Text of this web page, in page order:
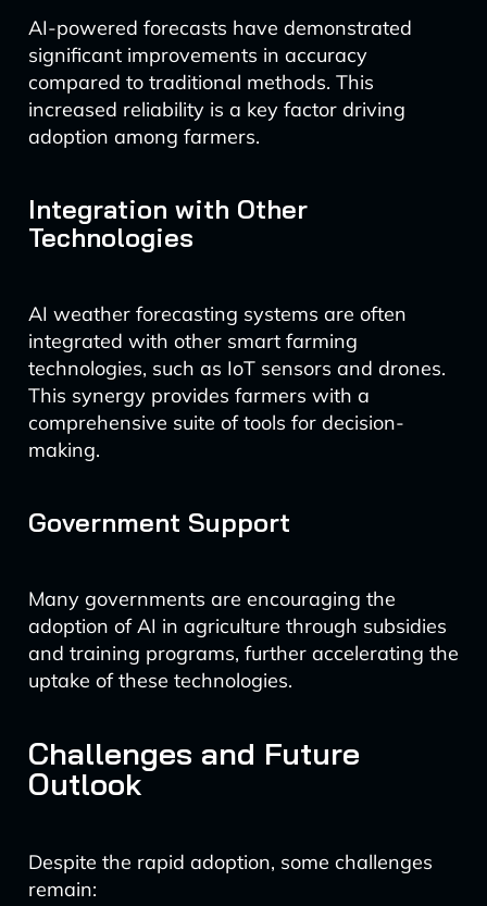
AI-powered forecasts have demonstrated
significant improvements in accuracy
compared to traditional methods. This
increased reliability is a key factor driving
adoption among farmers.
Integration with Other
Technologies
AI weather forecasting systems are often
integrated with other smart farming
technologies, such as IoT sensors and drones.
This synergy provides farmers with a
comprehensive suite of tools for decision-
making.
Government Support
Many governments are encouraging the
adoption of AI in agriculture through subsidies
and training programs, further accelerating the
uptake of these technologies.
Challenges and Future
Outlook
Despite the rapid adoption, some challenges
remain: